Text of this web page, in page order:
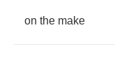
on the make